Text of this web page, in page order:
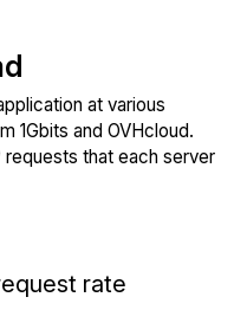
at various
1Gbits and OVHcloud.
that each server
rate